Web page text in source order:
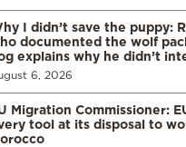
I didn’t save the puppy:
documented the wolf
explains why he didn’t
6, 2026
Migration Commissioner:
tool at its disposal to